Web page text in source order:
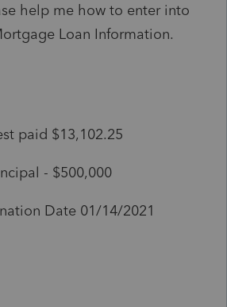
help me how to enter into
Loan Information.
paid $13,102.25
- $500,000
Date 01/14/2021